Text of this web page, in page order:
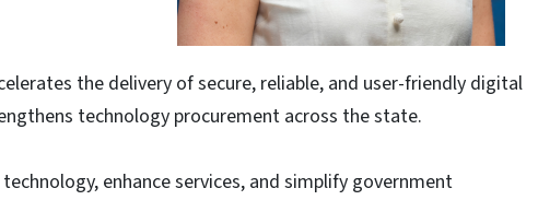
the delivery of secure, reliable, and user-friendly digital
technology procurement across the state.
enhance services, and simplify government